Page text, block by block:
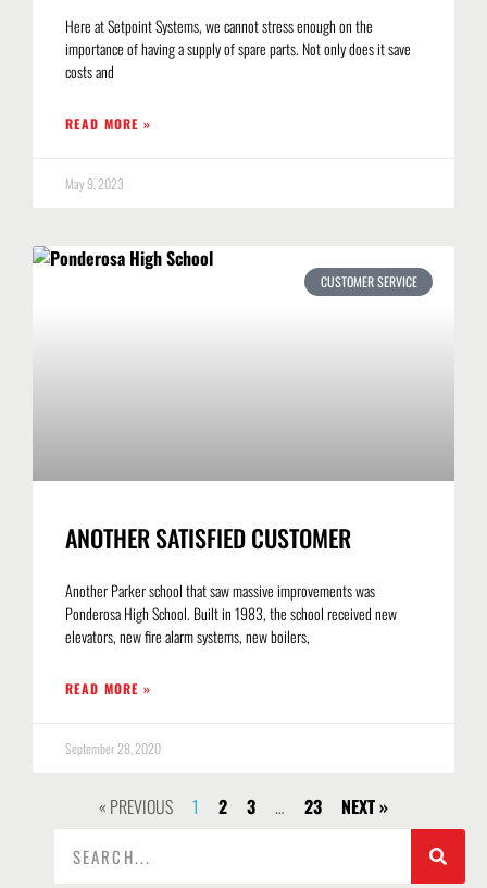
Here at Setpoint Systems, we cannot stress enough on the
importance of having a supply of spare parts. Not only does it save
costs and
READ MORE »
May 9, 2023
CUSTOMER SERVICE
ANOTHER SATISFIED CUSTOMER
Another Parker school that saw massive improvements was
Ponderosa High School. Built in 1983, the school received new
elevators, new fire alarm systems, new boilers,
READ MORE »
September 28, 2020
« PREVIOUS 1 2 3 … 23 NEXT »